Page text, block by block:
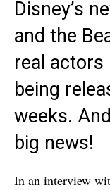
Disney’s
and the
real actors
being
weeks.
big news!
In an interview